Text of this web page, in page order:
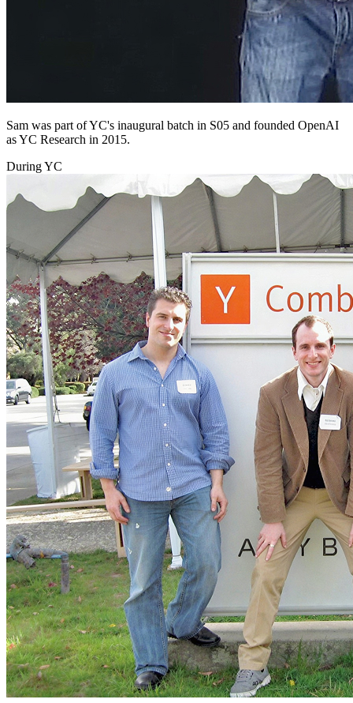
Sam was part of YC's inaugural batch in S05 and founded OpenAI
as YC Research in 2015.
During YC